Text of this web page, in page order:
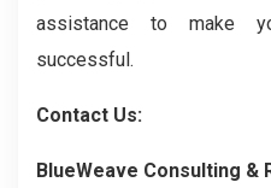
assistance to make
successful.
Contact Us:
BlueWeave Consulting &